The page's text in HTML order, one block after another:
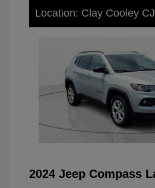
Location: Clay Cooley
2024 Jeep Compass